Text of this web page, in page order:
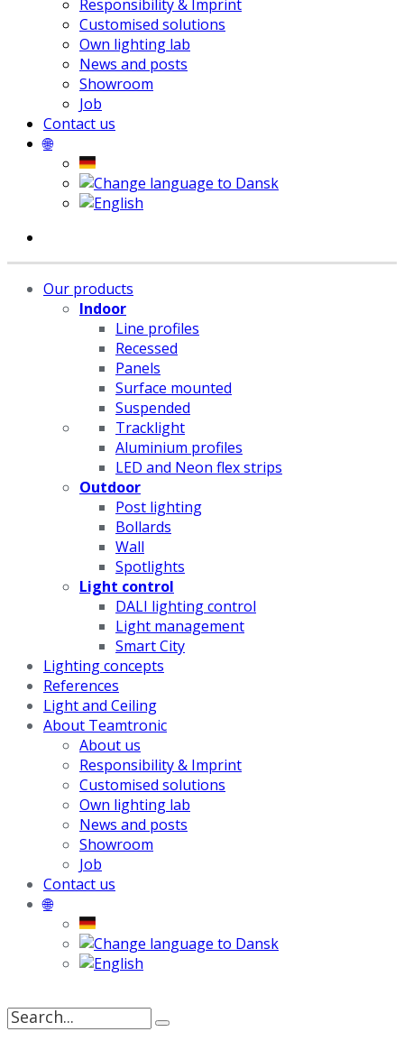
Responsibility & Imprint
Customised solutions
Own lighting lab
News and posts
Showroom
Job
Contact us
🌐
Our products
Indoor
Line profiles
Recessed
Panels
Surface mounted
Suspended
Tracklight
Aluminium profiles
LED and Neon flex strips
Outdoor
Post lighting
Bollards
Wall
Spotlights
Light control
DALI lighting control
Light management
Smart City
Lighting concepts
References
Light and Ceiling
About Teamtronic
About us
Responsibility & Imprint
Customised solutions
Own lighting lab
News and posts
Showroom
Job
Contact us
🌐
Search